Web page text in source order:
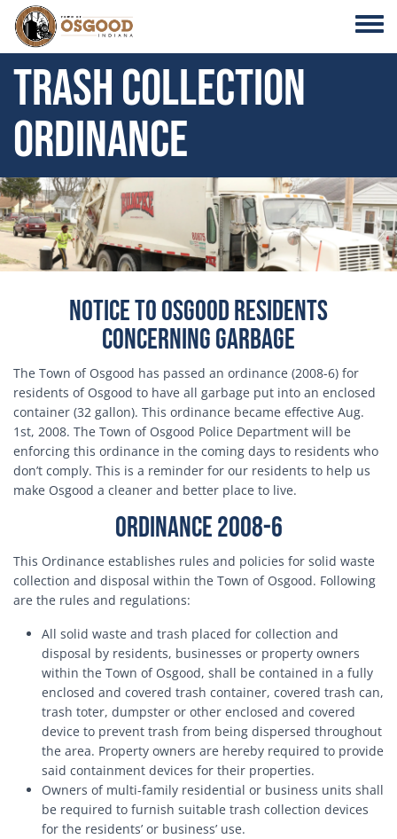
Skip to main content
Trash Collection
Ordinance
Header Image
Notice to Osgood Residents
Concerning Garbage
The Town of Osgood has passed an ordinance (2008-6) for
residents of Osgood to have all garbage put into an enclosed
container (32 gallon). This ordinance became effective Aug.
1st, 2008. The Town of Osgood Police Department will be
enforcing this ordinance in the coming days to residents who
don’t comply. This is a reminder for our residents to help us
make Osgood a cleaner and better place to live.
Ordinance 2008-6
This Ordinance establishes rules and policies for solid waste
collection and disposal within the Town of Osgood. Following
are the rules and regulations:
All solid waste and trash placed for collection and
disposal by residents, businesses or property owners
within the Town of Osgood, shall be contained in a fully
enclosed and covered trash container, covered trash can,
trash toter, dumpster or other enclosed and covered
device to prevent trash from being dispersed throughout
the area. Property owners are hereby required to provide
said containment devices for their properties.
Owners of multi-family residential or business units shall
be required to furnish suitable trash collection devices
for the residents’ or business’ use.